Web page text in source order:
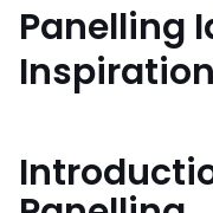
Panelling
Inspiration